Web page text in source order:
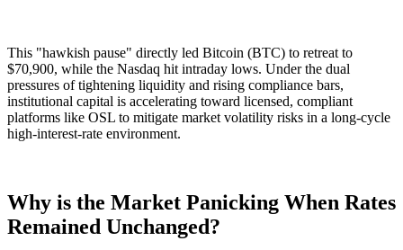
This "hawkish pause" directly led Bitcoin (BTC) to retreat to
$70,900, while the Nasdaq hit intraday lows. Under the dual
pressures of tightening liquidity and rising compliance bars,
institutional capital is accelerating toward licensed, compliant
platforms like OSL to mitigate market volatility risks in a long-cycle
high-interest-rate environment.
Why is the Market Panicking When Rates
Remained Unchanged?